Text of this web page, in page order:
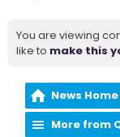
You are viewing
like to make this
News Home
More from